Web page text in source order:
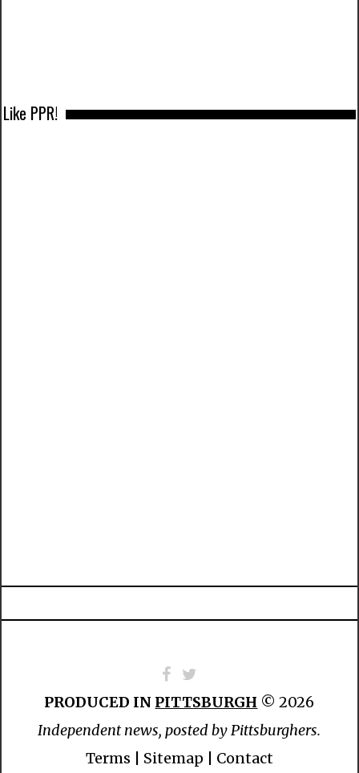
Like PPR!
PRODUCED IN PITTSBURGH © 2026
Independent news, posted by Pittsburghers.
Terms
Sitemap Contact